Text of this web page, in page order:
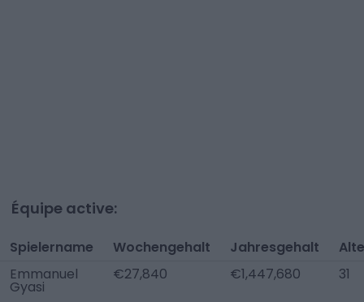
Équipe active:
Spielername Wochengehalt Jahresgehalt
Emmanuel
Gyasi
€27,840 €1,447,680 31